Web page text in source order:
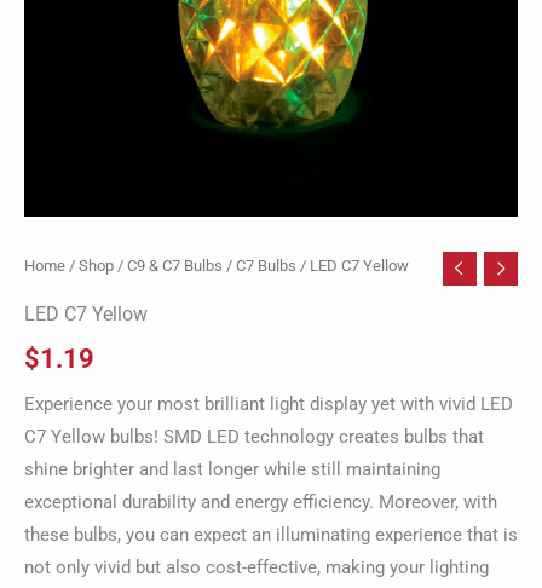
Home / Shop / C9 & C7 Bulbs / C7 Bulbs / LED C7 Yellow
LED C7 Yellow
$1.19
Experience your most brilliant light display yet with vivid LED
C7 Yellow bulbs! SMD LED technology creates bulbs that
shine brighter and last longer while still maintaining
exceptional durability and energy efficiency. Moreover, with
these bulbs, you can expect an illuminating experience that is
not only vivid but also cost-effective, making your lighting